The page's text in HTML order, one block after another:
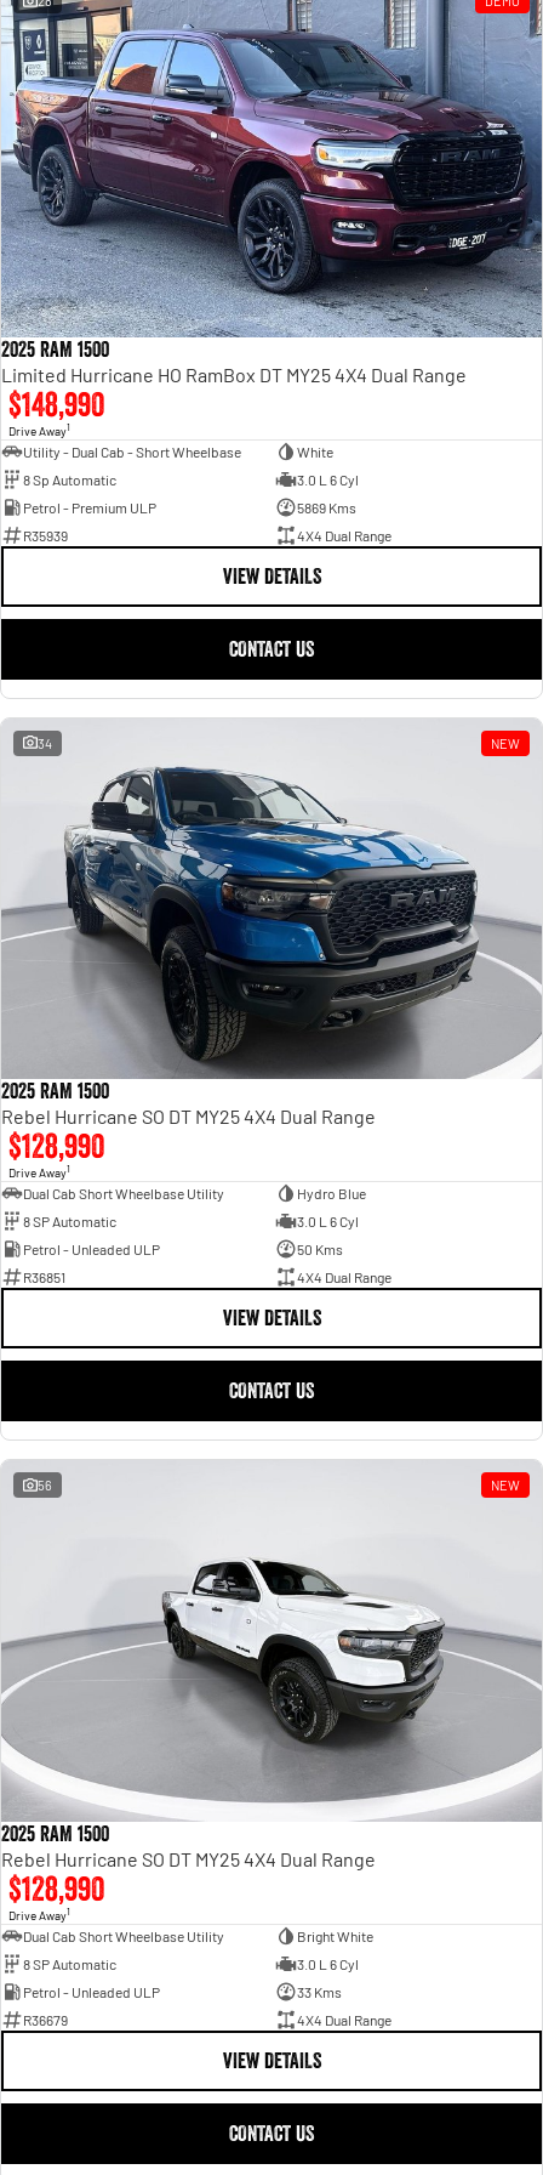
Powerful 3.0L I6 SST High
Output Hurricane Engine
2500 Range
2500 Laramie® Cummins High
Output
6.7L Cummins Turbo Diesel
Engine
3500 Range
3500 Laramie® Cummins High
Output
6.7L Cummins Turbo Diesel
2025 RAM 1500
Limited Hurricane HO RamBox DT MY25 4X4 Dual Range
$148,990
Drive Away1
Utility - Dual Cab - Short Wheelbase
White
8 Sp Automatic
3.0 L 6 Cyl
Petrol - Premium ULP
5869 Kms
R35939
4X4 Dual Range
VIEW DETAILS
CONTACT US
34 NEW
2025 RAM 1500
Rebel Hurricane SO DT MY25 4X4 Dual Range
$128,990
Drive Away1
Dual Cab Short Wheelbase Utility
Hydro Blue
8 SP Automatic
3.0 L 6 Cyl
Petrol - Unleaded ULP
50 Kms
R36851
4X4 Dual Range
VIEW DETAILS
CONTACT US
56 NEW
2025 RAM 1500
Rebel Hurricane SO DT MY25 4X4 Dual Range
$128,990
Drive Away1
Dual Cab Short Wheelbase Utility
Bright White
8 SP Automatic
3.0 L 6 Cyl
Petrol - Unleaded ULP
33 Kms
R36679
4X4 Dual Range
VIEW DETAILS
CONTACT US